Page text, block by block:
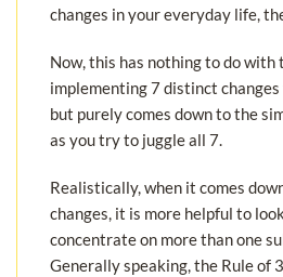
changes in your everyday life,
Now, this has nothing to do
implementing 7 distinct
but purely comes down to the
as you try to juggle all 7.
Realistically, when it comes
changes, it is more helpful to
concentrate on more than one
Generally speaking, the Rule of